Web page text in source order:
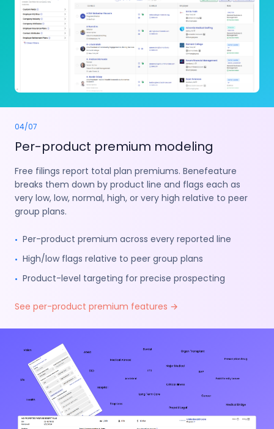
04/07
Per-product premium modeling
Free filings report total plan premiums. Benefeature
breaks them down by product line and flags each as
very low, low, normal, high, or very high relative to peer
group plans.
• Per-product premium across every reported line
• High/low flags relative to peer group plans
• Product-level targeting for precise prospecting
See per-product premium features →